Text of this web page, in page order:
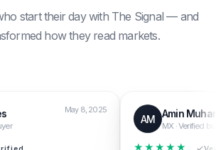
start their day with The Signal — and
how they read markets.
May 8, 2025
AM Amin
MX · Verified buyer
★★★★★ Verified